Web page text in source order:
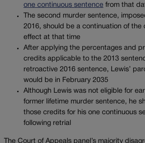
one continuous sentence from that
The second murder sentence,
2016, should be a continuation of the
effect at that time
After applying the percentages and
credits applicable to the 2013
retroactive 2016 sentence, Lewis’
would be in February 2035
Although Lewis was not eligible for
former lifetime murder sentence, he
those credits for his one continuous
following retrial
The Court of Appeals panel’s majority